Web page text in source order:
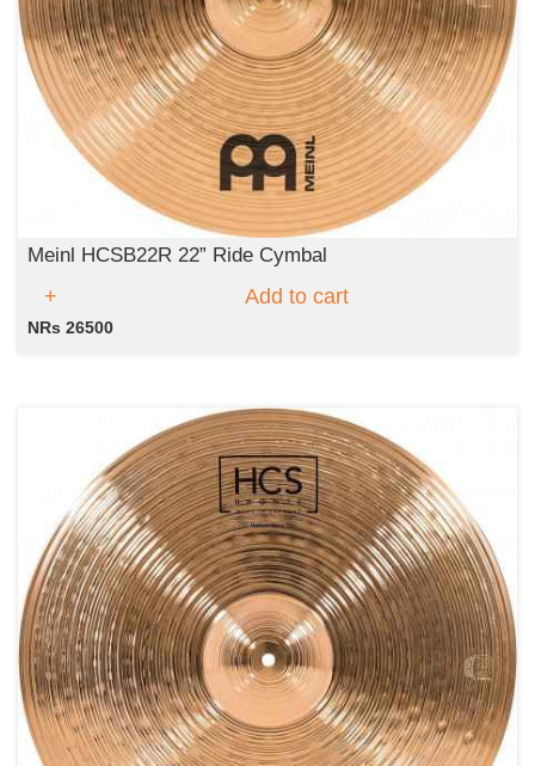
Meinl HCSB22R 22” Ride Cymbal
Add to cart
NRs 26500